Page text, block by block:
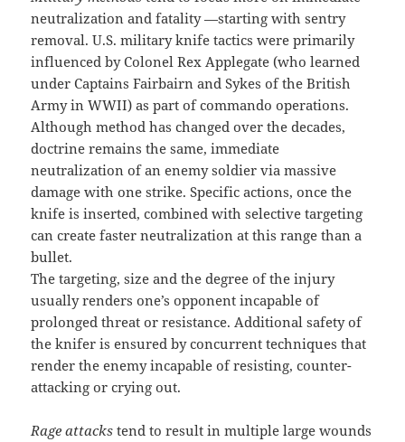
neutralization and fatality —starting with sentry
removal. U.S. military knife tactics were primarily
influenced by Colonel Rex Applegate (who learned
under Captains Fairbairn and Sykes of the British
Army in WWII) as part of commando operations.
Although method has changed over the decades,
doctrine remains the same, immediate
neutralization of an enemy soldier via massive
damage with one strike. Specific actions, once the
knife is inserted, combined with selective targeting
can create faster neutralization at this range than a
bullet.
The targeting, size and the degree of the injury
usually renders one’s opponent incapable of
prolonged threat or resistance. Additional safety of
the knifer is ensured by concurrent techniques that
render the enemy incapable of resisting, counter-
attacking or crying out.
Rage attacks tend to result in multiple large wounds